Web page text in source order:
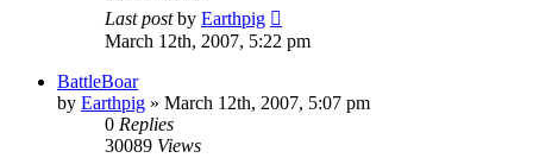
Last postby Earthpig
March 12th, 2007, 5:22 pm
BattleBoar
by Earthpig » March 12th, 2007, 5:07 pm
0 Replies
30089 Views